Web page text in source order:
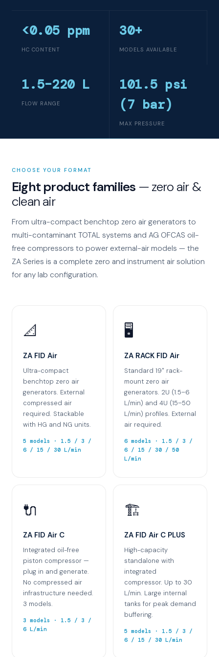
<0.05 ppm
HC CONTENT
30+
MODELS AVAILABLE
1.5–220 L
FLOW RANGE
101.5 psi
(7 bar)
MAX PRESSURE
CHOOSE YOUR FORMAT
Eight product families — zero air &
clean air
From ultra-compact benchtop zero air generators to
multi-contaminant TOTAL systems and AG OFCAS oil-
free compressors to power external-air models — the
ZA Series is a complete zero and instrument air solution
for any lab configuration.
📐
ZA FID Air
Ultra-compact
benchtop zero air
generators. External
compressed air
required. Stackable
with HG and NG units.
5 models · 1.5 / 3 /
6 / 15 / 30 L/min
🖥️
ZA RACK FID Air
Standard 19" rack-
mount zero air
generators. 2U (1.5–6
L/min) and 4U (15–50
L/min) profiles. External
air required.
6 models · 1.5 / 3 /
6 / 15 / 30 / 50
L/min
🔌
ZA FID Air C
Integrated oil-free
piston compressor —
plug in and generate.
No compressed air
infrastructure needed.
3 models.
3 models · 1.5 / 3 /
6 L/min
🏗️
ZA FID Air C PLUS
High-capacity
standalone with
integrated
compressor. Up to 30
L/min. Large internal
tanks for peak demand
buffering.
5 models · 1.5 / 3 /
6 / 15 / 30 L/min